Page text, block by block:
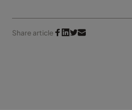
Share article